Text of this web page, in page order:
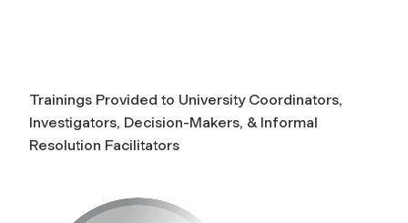
Trainings Provided to University Coordinators,
Investigators, Decision-Makers, & Informal
Resolution Facilitators